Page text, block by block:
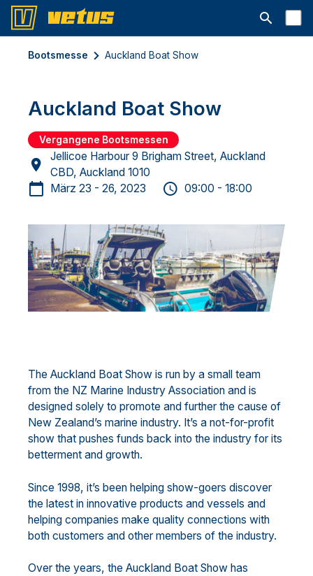
Suchleiste
Bootsmesse Auckland Boat Show
Auckland Boat Show
Vergangene Bootsmessen
Jellicoe Harbour 9 Brigham Street, Auckland
CBD, Auckland 1010
März 23 - 26, 2023
09:00 - 18:00
The Auckland Boat Show is run by a small team
from the NZ Marine Industry Association and is
designed solely to promote and further the cause of
New Zealand’s marine industry. It’s a not-for-profit
show that pushes funds back into the industry for its
betterment and growth.
Since 1998, it’s been helping show-goers discover
the latest in innovative products and vessels and
helping companies make quality connections with
both customers and other members of the industry.
Over the years, the Auckland Boat Show has